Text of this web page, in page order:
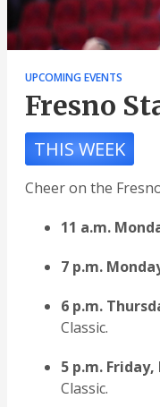
UPCOMING EVENTS
Fresno
THIS WEEK
Cheer on the
11 a.m.
7 p.m.
6 p.m.
Classic.
5 p.m. Friday,
Classic.